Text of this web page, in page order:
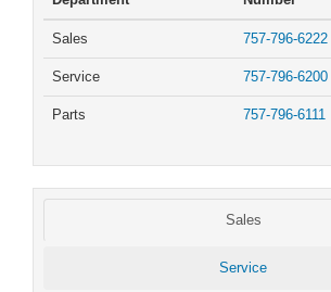
Sales 757-796-6222
Service 757-796-6200
Parts 757-796-6111
Sales
Service